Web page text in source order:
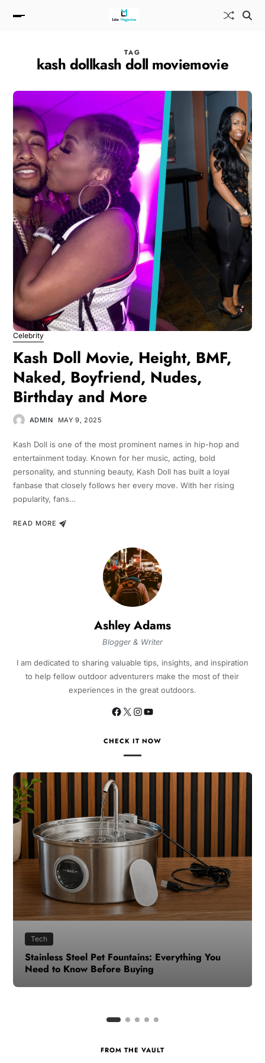
TAG
kash dollkash doll moviemovie
Celebrity
Kash Doll Movie, Height, BMF,
Naked, Boyfriend, Nudes,
Birthday and More
ADMIN MAY 9, 2025
Kash Doll is one of the most prominent names in hip-hop and
entertainment today. Known for her music, acting, bold
personality, and stunning beauty, Kash Doll has built a loyal
fanbase that closely follows her every move. With her rising
popularity, fans…
READ MORE
Ashley Adams
Blogger & Writer
I am dedicated to sharing valuable tips, insights, and inspiration
to help fellow outdoor adventurers make the most of their
experiences in the great outdoors.
CHECK IT NOW
Health
How to Make Time for Your Health When Life
Gets Busy
FROM THE VAULT